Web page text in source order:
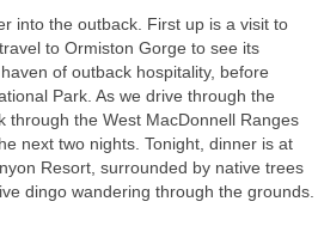
into the outback. First up is a visit to
to Ormiston Gorge to see its
of outback hospitality, before
Park. As we drive through the
through the West MacDonnell Ranges
next two nights. Tonight, dinner is at
Resort, surrounded by native trees
dingo wandering through the grounds.